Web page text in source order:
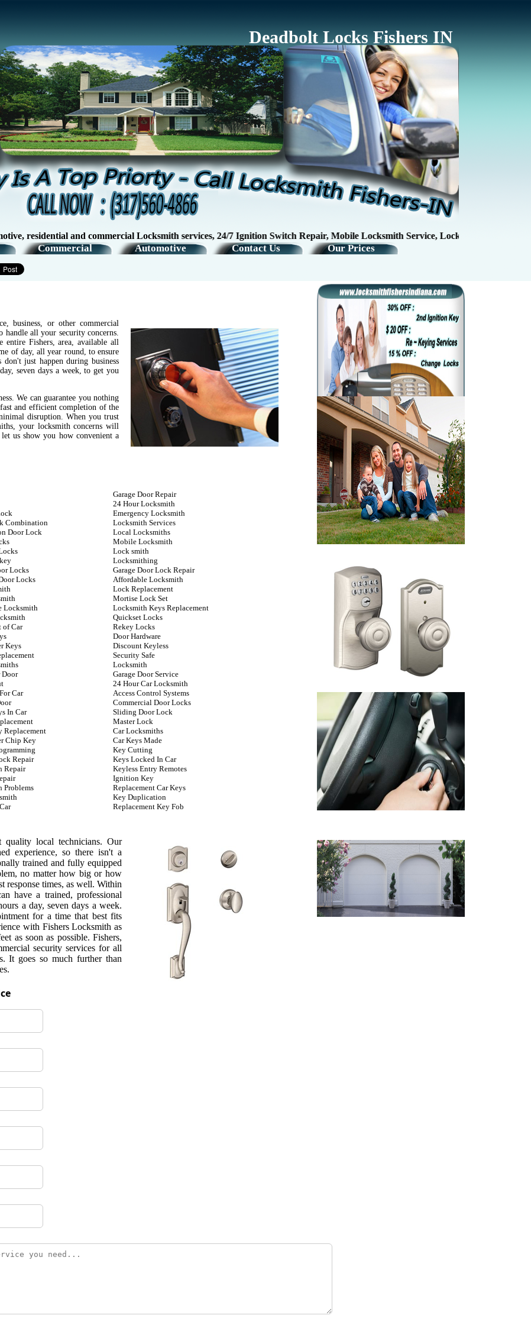
Deadbolt Locks Fishers IN
and commercial Locksmith services, 24/7 Ignition Switch Repair, Mobile Locksmith Service, Lock RepairKey Making /
Commercial Automotive Contact Us Our Prices
business, or other commercial
handle all your security concerns.
entire Fishers, area, available all
of day, all year round, to ensure
just happen during business
seven days a week, to get you
We can guarantee you nothing
and efficient completion of the
disruption. When you trust
your locksmith concerns will
us show you how convenient a
Combination
Door Lock
Locks
Locks
Locksmith
of Car
Keys
Door
Car
In Car
Replacement
Chip Key
Repair
Repair
Problems
Garage Door Repair
24 Hour Locksmith
Emergency Locksmith
Locksmith Services
Local Locksmiths
Mobile Locksmith
Lock smith
Locksmithing
Garage Door Lock Repair
Affordable Locksmith
Lock Replacement
Mortise Lock Set
Locksmith Keys Replacement
Quickset Locks
Rekey Locks
Door Hardware
Discount Keyless
Security Safe
Locksmith
Garage Door Service
24 Hour Car Locksmith
Access Control Systems
Commercial Door Locks
Sliding Door Lock
Master Lock
Car Locksmiths
Car Keys Made
Key Cutting
Keys Locked In Car
Keyless Entry Remotes
Ignition Key
Replacement Car Keys
Key Duplication
Replacement Key Fob
local technicians. Our
experience, so there isn't a
trained and fully equipped
no matter how big or how
response times, as well. Within
have a trained, professional
a day, seven days a week.
for a time that best fits
with Fishers Locksmith as
as soon as possible. Fishers,
security services for all
It goes so much further than